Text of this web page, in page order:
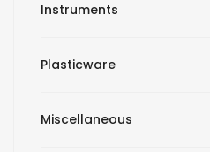
Instruments
Plasticware
Miscellaneous